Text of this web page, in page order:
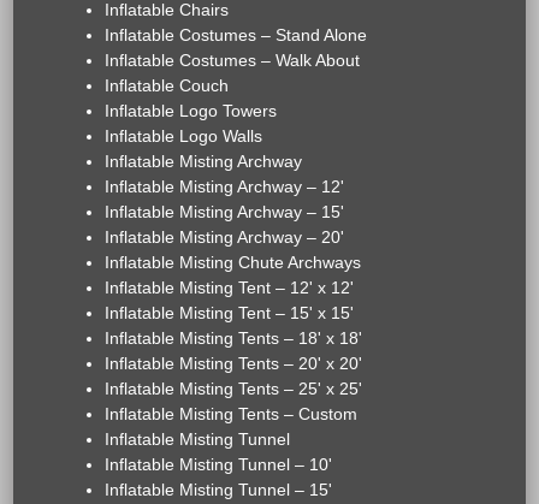
Inflatable Chairs
Inflatable Costumes – Stand Alone
Inflatable Costumes – Walk About
Inflatable Couch
Inflatable Logo Towers
Inflatable Logo Walls
Inflatable Misting Archway
Inflatable Misting Archway – 12'
Inflatable Misting Archway – 15'
Inflatable Misting Archway – 20'
Inflatable Misting Chute Archways
Inflatable Misting Tent – 12' x 12'
Inflatable Misting Tent – 15' x 15'
Inflatable Misting Tents – 18' x 18'
Inflatable Misting Tents – 20' x 20'
Inflatable Misting Tents – 25' x 25'
Inflatable Misting Tents – Custom
Inflatable Misting Tunnel
Inflatable Misting Tunnel – 10'
Inflatable Misting Tunnel – 15'